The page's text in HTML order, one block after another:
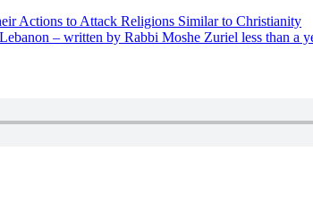
Actions to Attack Religions Similar to Christianity
– written by Rabbi Moshe Zuriel less than a